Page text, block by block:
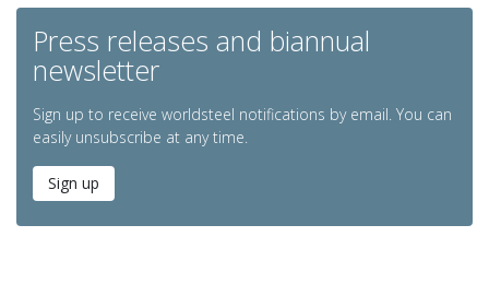
Press releases and biannual
newsletter
Sign up to receive worldsteel notifications by email. You can
easily unsubscribe at any time.
Sign up